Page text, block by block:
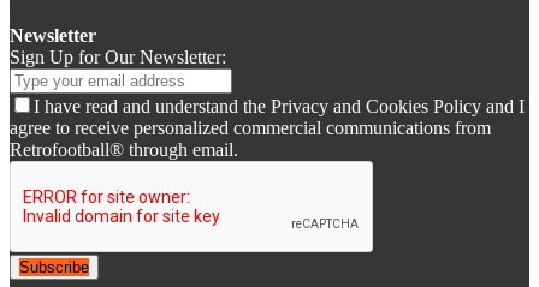
Newsletter
Sign Up for Our Newsletter:
I have read and understand the Privacy and Cookies Policy and I
agree to receive personalized commercial communications from
Retrofootball® through email.
Subscribe